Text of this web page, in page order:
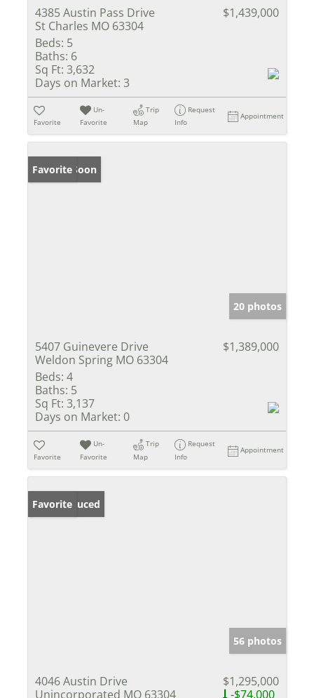
4385 Austin Pass Drive
St Charles MO 63304
$1,439,000
Beds: 5
Baths: 6
Sq Ft: 3,632
Days on Market: 3
Favorite
Un-
Favorite
Trip
Map
Request
Info
Appointment
Coming Soon
Favorite
20 photos
5407 Guinevere Drive
Weldon Spring MO 63304
$1,389,000
Beds: 4
Baths: 5
Sq Ft: 3,137
Days on Market: 0
Favorite
Un-
Favorite
Trip
Map
Request
Info
Appointment
Price Reduced
Favorite
56 photos
4046 Austin Drive
Unincorporated MO 63304
$1,295,000
-$74,000